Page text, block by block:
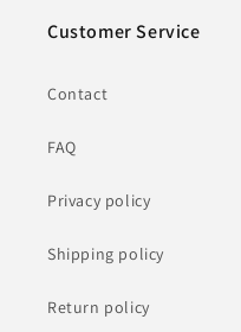
Customer Service
Contact
FAQ
Privacy policy
Shipping policy
Return policy